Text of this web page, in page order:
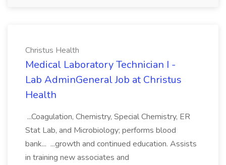
Christus Health
Medical Laboratory Technician I -
Lab AdminGeneral Job at Christus
Health
...Coagulation, Chemistry, Special Chemistry, ER
Stat Lab, and Microbiology; performs blood
bank... ...growth and continued education. Assists
in training new associates and